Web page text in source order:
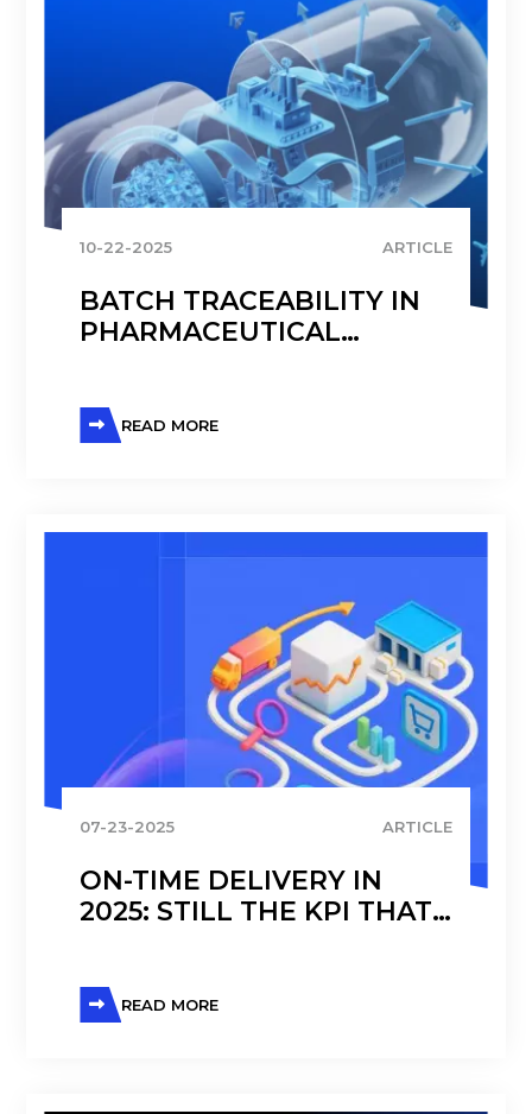
10-22-2025 ARTICLE
BATCH TRACEABILITY IN
PHARMACEUTICAL
READ MORE
07-23-2025 ARTICLE
ON-TIME DELIVERY IN
2025: STILL THE KPI THAT
READ MORE